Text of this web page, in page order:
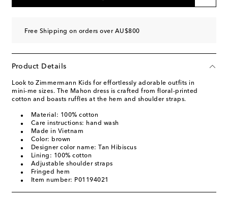
Free Shipping on orders over AU$800
Product Details
Look to Zimmermann Kids for effortlessly adorable outfits in
mini-me sizes. The Mahon dress is crafted from floral-printed
cotton and boasts ruffles at the hem and shoulder straps.
Material: 100% cotton
Care instructions: hand wash
Made in Vietnam
Color: brown
Designer color name: Tan Hibiscus
Lining: 100% cotton
Adjustable shoulder straps
Fringed hem
Item number: P01194021